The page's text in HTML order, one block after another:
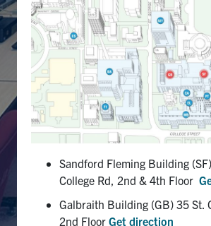
Sandford Fleming Building
College Rd, 2nd & 4th Floor
Galbraith Building (GB) 35 St.
2nd Floor Get direction